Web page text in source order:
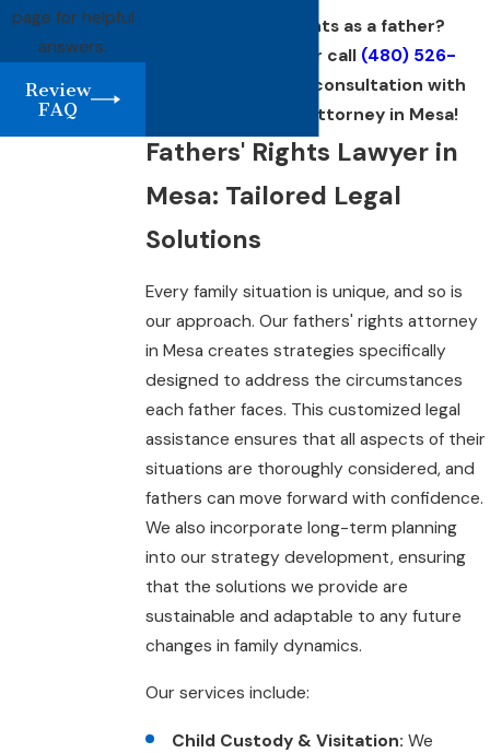
Protecting your rights as a father?
online or call (480) 526-
to schedule a consultation with
our fathers' rights attorney in Mesa!
Fathers' Rights Lawyer in
Mesa: Tailored Legal
Solutions
Every family situation is unique, and so is
our approach. Our fathers' rights attorney
in Mesa creates strategies specifically
designed to address the circumstances
each father faces. This customized legal
assistance ensures that all aspects of their
situations are thoroughly considered, and
fathers can move forward with confidence.
We also incorporate long-term planning
into our strategy development, ensuring
that the solutions we provide are
sustainable and adaptable to any future
changes in family dynamics.
Our services include:
Child Custody & Visitation: We
page for helpful
answers.
Review
FAQ